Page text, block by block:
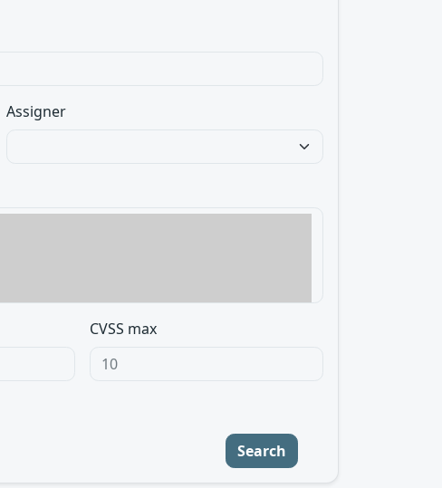
Assigner
CVSS max
Search